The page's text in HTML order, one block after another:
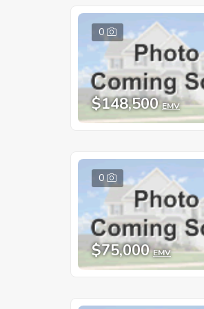
0
$148,500 EMV
0
$75,000 EMV